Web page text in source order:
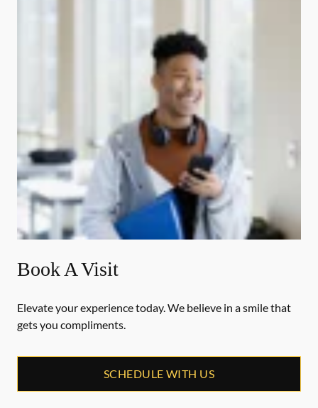
Book A Visit
Elevate your experience today. We believe in a smile that
gets you compliments.
SCHEDULE WITH US